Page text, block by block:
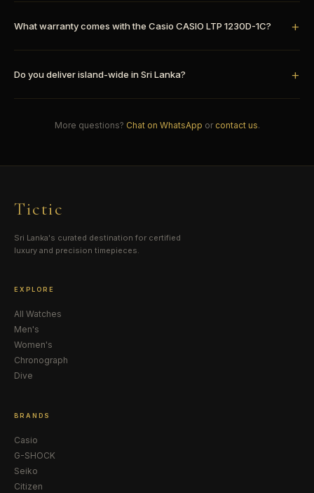
What warranty comes with the Casio CASIO LTP 1230D-1C?
Do you deliver island-wide in Sri Lanka?
More questions? Chat on WhatsApp or contact us.
Tictic
Sri Lanka's curated destination for certified
luxury and precision timepieces.
EXPLORE
All Watches
Men's
Women's
Chronograph
Dive
BRANDS
Casio
G-SHOCK
Seiko
Citizen